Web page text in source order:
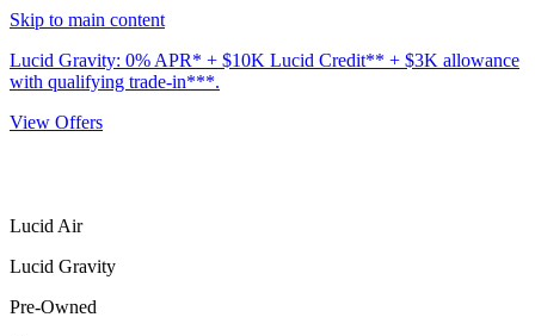
Skip to main content
Lucid Gravity: 0% APR* + $10K Lucid Credit** + $3K allowance
with qualifying trade-in***.
View Offers
Lucid Air
Lucid Gravity
Pre-Owned